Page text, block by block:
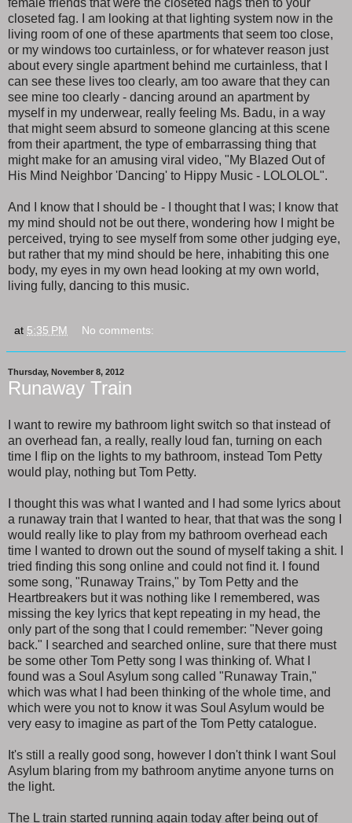
closeted fag. I am looking at that lighting system now in the
living room of one of these apartments that seem too close,
or my windows too curtainless, or for whatever reason just
about every single apartment behind me curtainless, that I
can see these lives too clearly, am too aware that they can
see mine too clearly - dancing around an apartment by
myself in my underwear, really feeling Ms. Badu, in a way
that might seem absurd to someone glancing at this scene
from their apartment, the type of embarrassing thing that
might make for an amusing viral video, "My Blazed Out of
His Mind Neighbor 'Dancing' to Hippy Music - LOLOLOL".
And I know that I should be - I thought that I was; I know that
my mind should not be out there, wondering how I might be
perceived, trying to see myself from some other judging eye,
but rather that my mind should be here, inhabiting this one
body, my eyes in my own head looking at my own world,
living fully, dancing to this music.
at 5:35 PM No comments:
Thursday, November 8, 2012
Runaway Train
I want to rewire my bathroom light switch so that instead of
an overhead fan, a really, really loud fan, turning on each
time I flip on the lights to my bathroom, instead Tom Petty
would play, nothing but Tom Petty.
I thought this was what I wanted and I had some lyrics about
a runaway train that I wanted to hear, that that was the song I
would really like to play from my bathroom overhead each
time I wanted to drown out the sound of myself taking a shit. I
tried finding this song online and could not find it. I found
some song, "Runaway Trains," by Tom Petty and the
Heartbreakers but it was nothing like I remembered, was
missing the key lyrics that kept repeating in my head, the
only part of the song that I could remember: "Never going
back." I searched and searched online, sure that there must
be some other Tom Petty song I was thinking of. What I
found was a Soul Asylum song called "Runaway Train,"
which was what I had been thinking of the whole time, and
which were you not to know it was Soul Asylum would be
very easy to imagine as part of the Tom Petty catalogue.
It's still a really good song, however I don't think I want Soul
Asylum blaring from my bathroom anytime anyone turns on
the light.
The L train started running again today after being out of